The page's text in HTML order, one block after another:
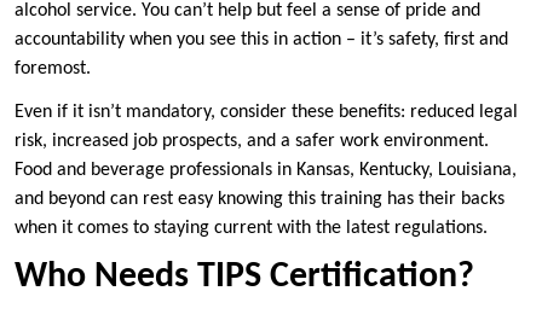
alcohol service. You can’t help but feel a sense of pride and
accountability when you see this in action – it’s safety, first and
foremost.
Even if it isn’t mandatory, consider these benefits: reduced legal
risk, increased job prospects, and a safer work environment.
Food and beverage professionals in Kansas, Kentucky, Louisiana,
and beyond can rest easy knowing this training has their backs
when it comes to staying current with the latest regulations.
Who Needs TIPS Certification?